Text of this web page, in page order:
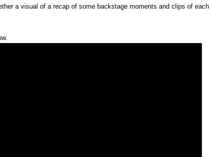
a visual of a recap of some backstage moments and clips of each